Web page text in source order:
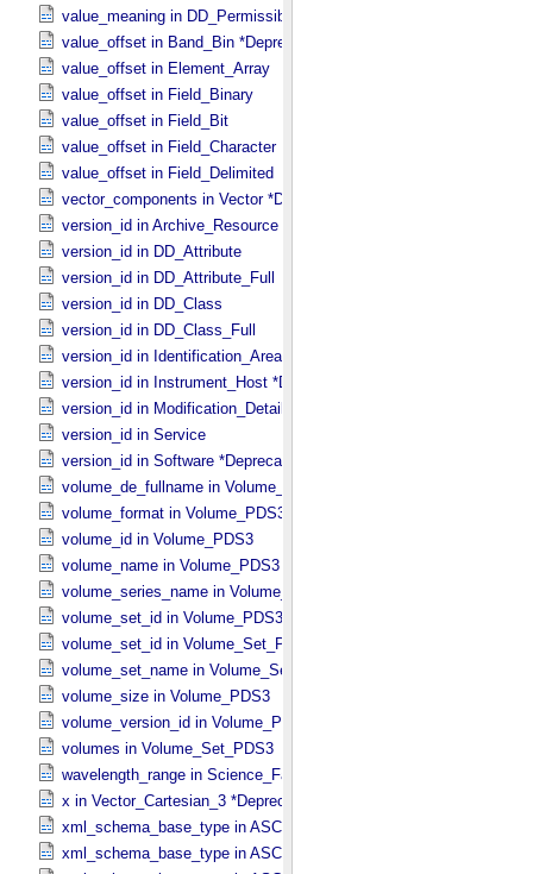
value_meaning in DD_​Permissible_​Value_​Full
value_offset in Band_​Bin *Deprecated*
value_offset in Element_​Array
value_offset in Field_​Binary
value_offset in Field_​Bit
value_offset in Field_​Character
value_offset in Field_​Delimited
vector_components in Vector *Deprecated*
version_id in Archive_​Resource
version_id in DD_​Attribute
version_id in DD_​Attribute_​Full
version_id in DD_​Class
version_id in DD_​Class_​Full
version_id in Identification_​Area
version_id in Instrument_​Host *Deprecated*
version_id in Modification_​Detail
version_id in Service
version_id in Software *Deprecated*
volume_de_fullname in Volume_​PDS3
volume_format in Volume_​PDS3
volume_id in Volume_​PDS3
volume_name in Volume_​PDS3
volume_series_name in Volume_​Set_​PDS3
volume_set_id in Volume_​PDS3
volume_set_id in Volume_​Set_​PDS3
volume_set_name in Volume_​Set_​PDS3
volume_size in Volume_​PDS3
volume_version_id in Volume_​PDS3
volumes in Volume_​Set_​PDS3
wavelength_range in Science_​Facets
x in Vector_​Cartesian_​3 *Deprecated*
xml_schema_base_type in ASCII_​AnyURI
xml_schema_base_type in ASCII_​BibCode